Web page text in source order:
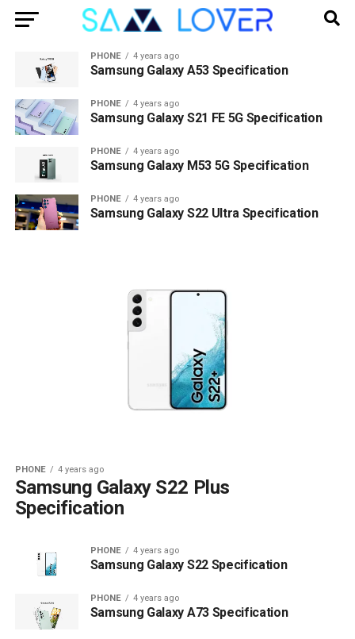
PHONE 4 years ago
Samsung Galaxy A53 Specification
PHONE 4 years ago
Samsung Galaxy S21 FE 5G Specification
PHONE 4 years ago
Samsung Galaxy M53 5G Specification
PHONE 4 years ago
Samsung Galaxy S22 Ultra Specification
PHONE 4 years ago
Samsung Galaxy S22 Plus
Specification
PHONE 4 years ago
Samsung Galaxy S22 Specification
PHONE 4 years ago
Samsung Galaxy A73 Specification